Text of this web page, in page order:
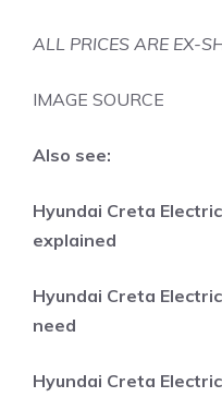
ALL PRICES ARE EX-
IMAGE SOURCE
Also see:
Hyundai Creta
explained
Hyundai Creta
need
Hyundai Creta